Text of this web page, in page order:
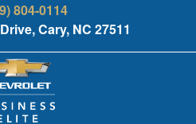
804-0114
Cary, NC 27511